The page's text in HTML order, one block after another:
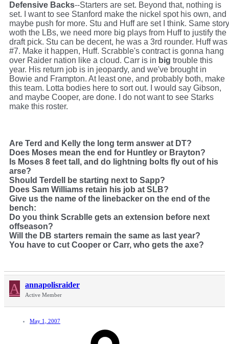
Defensive Backs--Starters are set. Beyond that, nothing is
set. I want to see Stanford make the nickel spot his own, and
maybe push for more. Stu and Huff are set I think. Same story
woth the LBs, we need more big plays from Huff to justify the
draft pick. Stu can be decent, he was a 3rd rounder. Huff was
#7. Make it happen, Huff. Scrabble's contract is gonna hang
over Raider nation like a cloud. Carr is in big trouble this
year. His return job is in jeopardy, and we've brought in
Bowie and Frampton. At least one, and probably both, make
this team. Lotta bodies here to sort out. I would say Gibson,
and maybe Cooper, are done. I do not want to see Starks
make this roster.
Are Terd and Kelly the long term answer at DT?
Does Moses mean the end for Huntley or Brayton?
Is Moses 8 feet tall, and do lightning bolts fly out of his
arse?
Should Terdell be starting next to Sapp?
Does Sam Williams retain his job at SLB?
Give us the name of the linebacker on the end of the
bench:
Do you think Scrablle gets an extension before next
offseason?
Will the DB starters remain the same as last year?
You have to cut Cooper or Carr, who gets the axe?
A annapolisraider
Active Member
May 1, 2007